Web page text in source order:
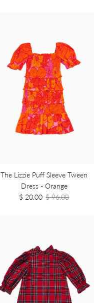
The Lizzie Puff Sleeve Tween
Dress - Orange
$ 20.00 $ 96.00